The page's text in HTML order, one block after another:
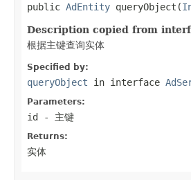
public AdEntity queryObject(
Description copied from
根据主键查询实体
Specified by:
queryObject in interface
Parameters:
id - 主键
Returns:
实体